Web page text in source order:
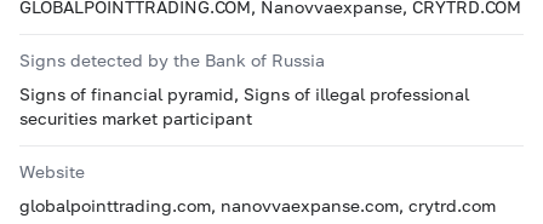
GLOBALPOINTTRADING.COM, Nanovvaexpanse, CRYTRD.COM
Signs detected by the Bank of Russia
Signs of financial pyramid, Signs of illegal professional
securities market participant
Website
globalpointtrading.com, nanovvaexpanse.com, crytrd.com